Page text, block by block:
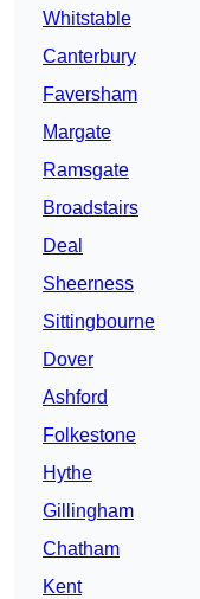
Whitstable
Canterbury
Faversham
Margate
Ramsgate
Broadstairs
Deal
Sheerness
Sittingbourne
Dover
Ashford
Folkestone
Hythe
Gillingham
Chatham
Kent